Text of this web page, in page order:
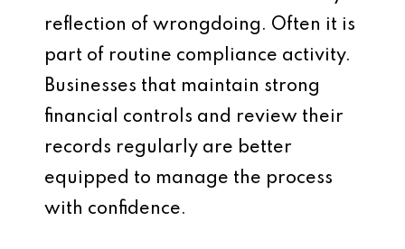
reflection of wrongdoing. Often it is
part of routine compliance activity.
Businesses that maintain strong
financial controls and review their
records regularly are better
equipped to manage the process
with confidence.